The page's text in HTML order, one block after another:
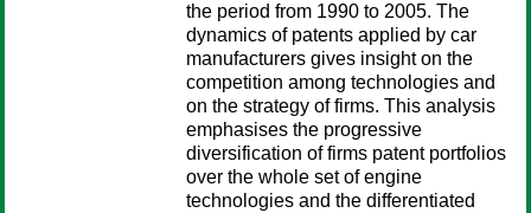
the period from 1990 to 2005. The
dynamics of patents applied by car
manufacturers gives insight on the
competition among technologies and
on the strategy of firms. This analysis
emphasises the progressive
diversification of firms patent portfolios
over the whole set of engine
technologies and the differentiated